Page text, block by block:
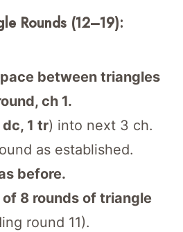
Rounds (12–19):
between triangles
ch 1.
dc, 1 tr) into next 3 ch.
as established.
before.
8 rounds of triangle
round 11).